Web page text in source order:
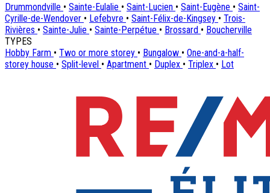
Drummondville • Sainte-Eulalie • Saint-Lucien • Saint-Eugène • Saint-
Cyrille-de-Wendover • Lefebvre • Saint-Félix-de-Kingsey • Trois-
Rivières • Sainte-Julie • Sainte-Perpétue • Brossard • Boucherville
TYPES
Hobby Farm • Two or more storey • Bungalow • One-and-a-half-
storey house • Split-level • Apartment • Duplex • Triplex • Lot